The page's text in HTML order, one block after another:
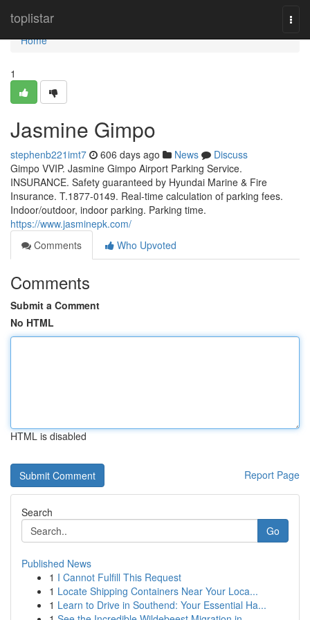
toplistar
Home
Home
1
Jasmine Gimpo
stephenb221imt7 606 days ago News
Discuss
Gimpo VVIP. Jasmine Gimpo Airport Parking Service.
INSURANCE. Safety guaranteed by Hyundai Marine & Fire
Insurance. T.1877-0149. Real-time calculation of parking fees.
Indoor/outdoor, indoor parking. Parking time.
https://www.jasminepk.com/
Comments
Who Upvoted
Comments
Submit a Comment
No HTML
HTML is disabled
Report Page
Search
Go
Published News
1 I Cannot Fulfill This Request
1 Locate Shipping Containers Near Your Loca...
1 Learn to Drive in Southend: Your Essential Ha...